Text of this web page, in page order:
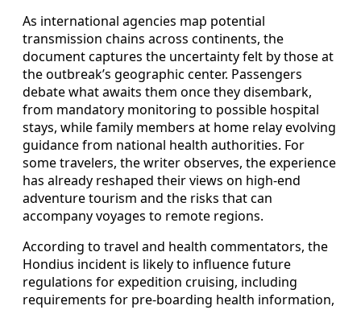
As international agencies map potential
transmission chains across continents, the
document captures the uncertainty felt by those at
the outbreak’s geographic center. Passengers
debate what awaits them once they disembark,
from mandatory monitoring to possible hospital
stays, while family members at home relay evolving
guidance from national health authorities. For
some travelers, the writer observes, the experience
has already reshaped their views on high-end
adventure tourism and the risks that can
accompany voyages to remote regions.
According to travel and health commentators, the
Hondius incident is likely to influence future
regulations for expedition cruising, including
requirements for pre-boarding health information,